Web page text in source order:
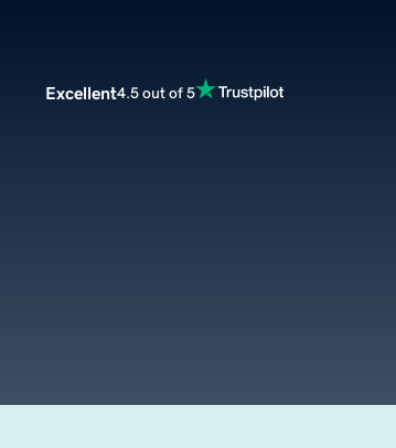
Excellent4.5 out of 5